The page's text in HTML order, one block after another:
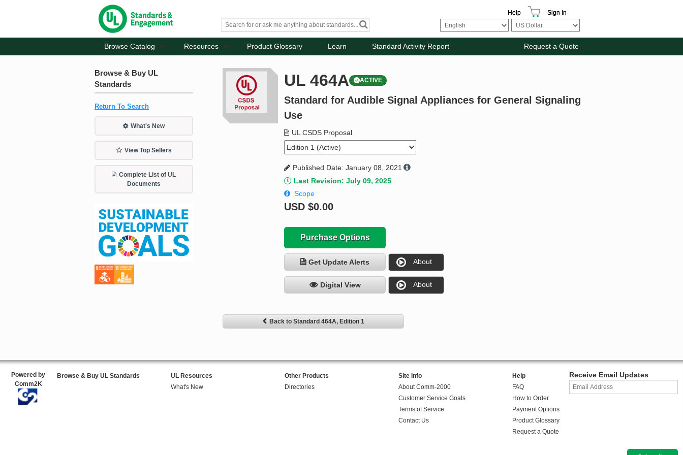
Help Sign In
Browse Catalog Resources Product Glossary Learn Standard Activity Report Request a Quote
Browse & Buy UL
Standards
Return To Search
What's New
View Top Sellers
Complete List of UL
Documents
UL 464A ACTIVE
Standard for Audible Signal Appliances for General Signaling
Use
UL CSDS Proposal
Published Date: January 08, 2021
Last Revision: July 09, 2025
Scope
USD$0.00
Purchase Options
Get Update Alerts About
Digital View About
Back to Standard 464A, Edition 1
Powered by
Comm2K
Browse & Buy UL Standards
UL Resources
What's New
Other Products
Directories
Site Info
About Comm-2000
Customer Service Goals
Terms of Service
Contact Us
Help
FAQ
How to Order
Payment Options
Product Glossary
Request a Quote
Receive Email Updates